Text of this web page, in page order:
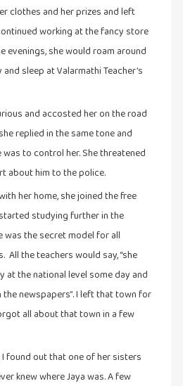
clothes and her prizes and left
working at the fancy store
evenings, she would roam around
sleep at Valarmathi Teacher’s
and accosted her on the road
replied in the same tone and
to control her. She threatened
about him to the police.
her home, she joined the free
studying further in the
was the secret model for all
All the teachers would say, “she
at the national level some day and
newspapers”. I left that town for
all about that town in a few
I found out that one of her sisters
knew where Jaya was. A few